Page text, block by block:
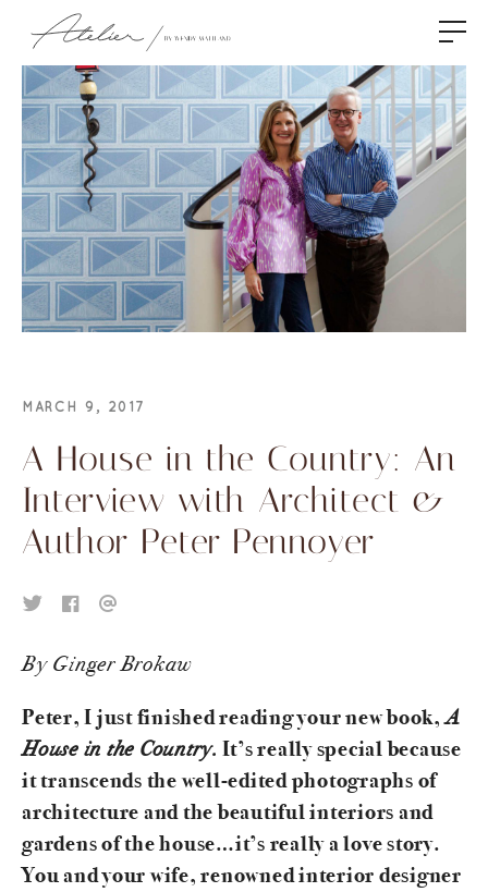
MARCH 9, 2017
A House in the Country: An
Interview with Architect &
Author Peter Pennoyer
By Ginger Brokaw
Peter, I just finished reading your new book,A
House in the Country. It’s really special because
it transcends the well-edited photographs of
architecture and the beautiful interiors and
gardens of the house…it’s really a love story.
You and your wife, renowned interior designer